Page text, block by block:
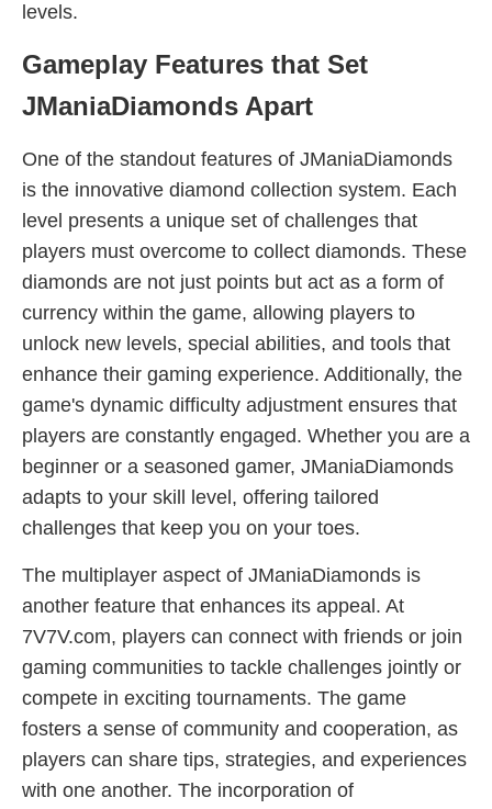
levels.
Gameplay Features that Set
JManiaDiamonds Apart
One of the standout features of JManiaDiamonds
is the innovative diamond collection system. Each
level presents a unique set of challenges that
players must overcome to collect diamonds. These
diamonds are not just points but act as a form of
currency within the game, allowing players to
unlock new levels, special abilities, and tools that
enhance their gaming experience. Additionally, the
game's dynamic difficulty adjustment ensures that
players are constantly engaged. Whether you are a
beginner or a seasoned gamer, JManiaDiamonds
adapts to your skill level, offering tailored
challenges that keep you on your toes.
The multiplayer aspect of JManiaDiamonds is
another feature that enhances its appeal. At
7V7V.com, players can connect with friends or join
gaming communities to tackle challenges jointly or
compete in exciting tournaments. The game
fosters a sense of community and cooperation, as
players can share tips, strategies, and experiences
with one another. The incorporation of